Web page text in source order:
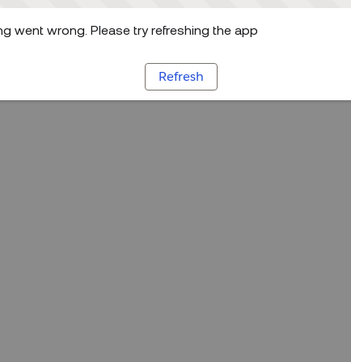
went wrong. Please try refreshing the app
Refresh